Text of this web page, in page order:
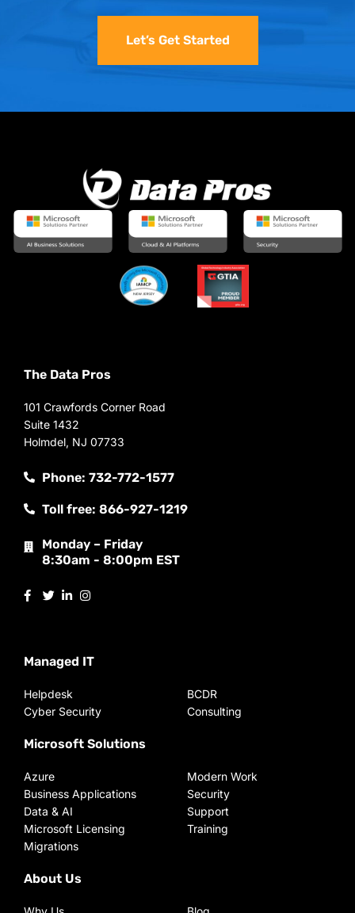
Let’s Get Started
The Data Pros
101 Crawfords Corner Road
Suite 1432
Holmdel, NJ 07733
Phone: 732-772-1577
Toll free: 866-927-1219
Monday – Friday
8:30am - 8:00pm EST
Managed IT
Helpdesk
Cyber Security
BCDR
Consulting
Microsoft Solutions
Azure
Business Applications
Data & AI
Microsoft Licensing
Migrations
Modern Work
Security
Support
Training
About Us